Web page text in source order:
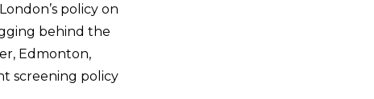
policy on
behind the
Edmonton,
screening policy